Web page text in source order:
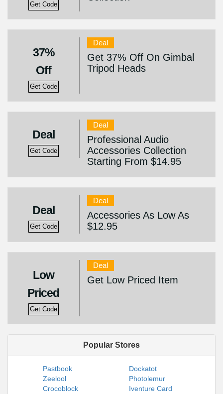
Get Code
37%
Off
Get Code
Deal
Get 37% Off On Gimbal
Tripod Heads
Deal
Get Code
Deal
Professional Audio
Accessories Collection
Starting From $14.95
Deal
Get Code
Deal
Accessories As Low As
$12.95
Low
Priced
Get Code
Deal
Get Low Priced Item
Popular Stores
Pastbook
Dockatot
Zeelool
Photolemur
Crocoblock
Iventure Card